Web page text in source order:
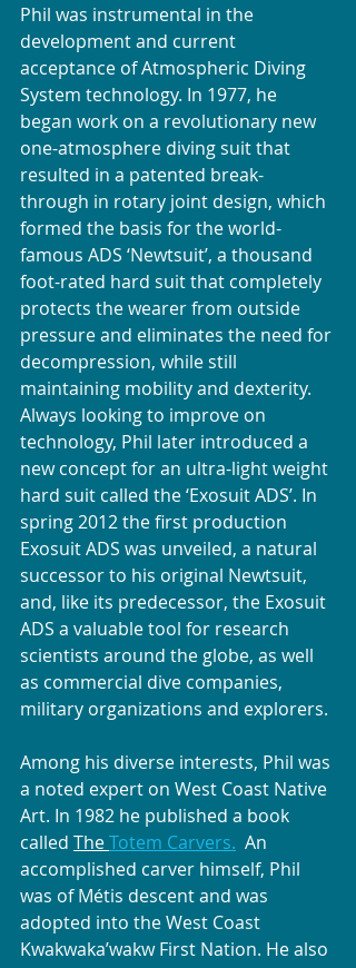
Phil was instrumental in the
development and current
acceptance of Atmospheric Diving
System technology. In 1977, he
began work on a revolutionary new
one-atmosphere diving suit that
resulted in a patented break-
through in rotary joint design, which
formed the basis for the world-
famous ADS ‘Newtsuit’, a thousand
foot-rated hard suit that completely
protects the wearer from outside
pressure and eliminates the need for
decompression, while still
maintaining mobility and dexterity.
Always looking to improve on
technology, Phil later introduced a
new concept for an ultra-light weight
hard suit called the ‘Exosuit ADS’. In
spring 2012 the first production
Exosuit ADS was unveiled, a natural
successor to his original Newtsuit,
and, like its predecessor, the Exosuit
ADS a valuable tool for research
scientists around the globe, as well
as commercial dive companies,
military organizations and explorers.
Among his diverse interests, Phil was
a noted expert on West Coast Native
Art. In 1982 he published a book
called The Totem Carvers.
  An
accomplished carver himself, Phil
was of Métis descent and was
adopted into the West Coast
Kwakwaka’wakw First Nation. He also